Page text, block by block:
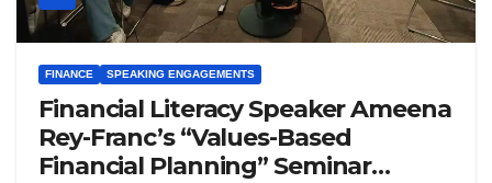
FINANCE SPEAKING ENGAGEMENTS
Financial Literacy Speaker Ameena
Rey-Franc’s “Values-Based
Financial Planning” Seminar